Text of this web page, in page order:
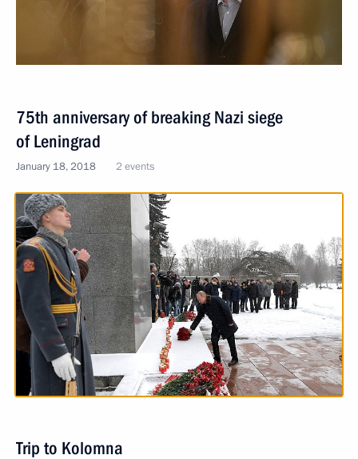
75th anniversary of breaking Nazi siege
of Leningrad
January 18, 2018 2 events
Trip to Kolomna